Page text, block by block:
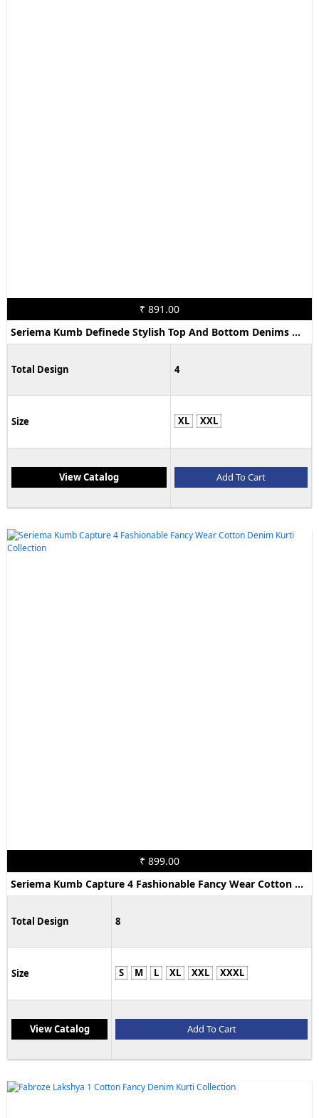
₹ 891.00
Seriema Kumb Definede Stylish Top And Bottom Denims Wear Collection
Total Design 4
Size XL XXL
View Catalog Add To Cart
₹ 899.00
Seriema Kumb Capture 4 Fashionable Fancy Wear Cotton Denim Kurti Collection
Total Design 8
Size S M L XL XXL XXXL
View Catalog Add To Cart